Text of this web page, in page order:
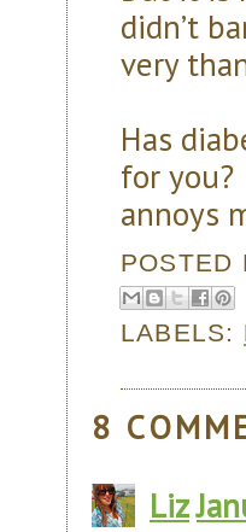
didn’t
very
Has
for you?
annoys
LABELS:
8
Liz